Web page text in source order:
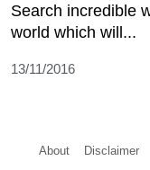
Search incredible
world which will...
13/11/2016
About Disclaimer